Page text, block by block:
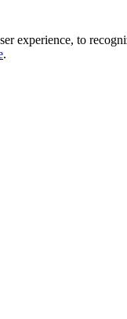
experience, to
.